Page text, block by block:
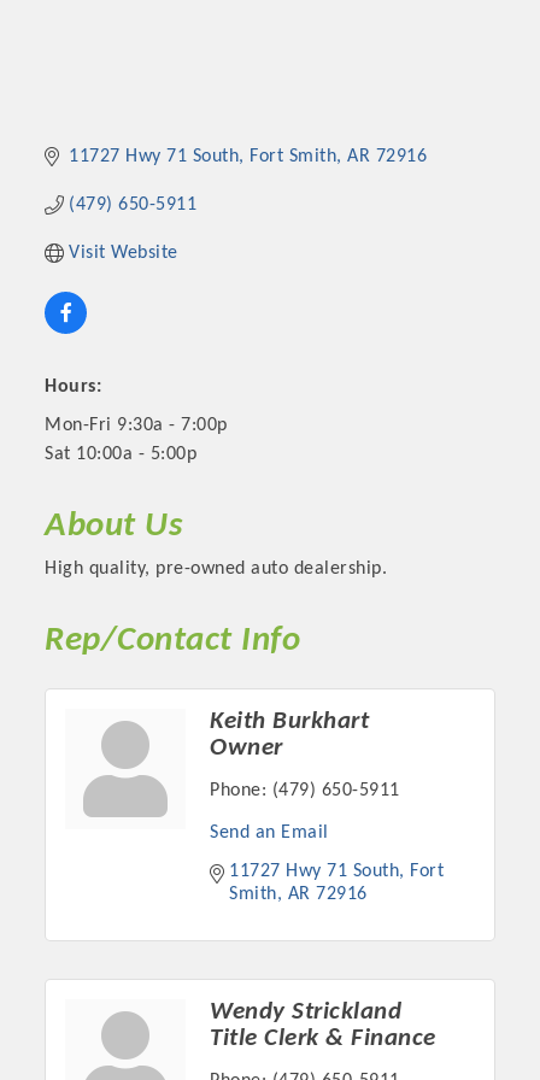
Platinum Investors
Committee Members
11727 Hwy 71 South Fort Smith AR 72916
(479) 650-5911
Visit Website
Hours:
Mon-Fri 9:30a - 7:00p
Sat 10:00a - 5:00p
About Us
High quality, pre-owned auto dealership.
Rep/Contact Info
Keith Burkhart
Owner
Phone: (479) 650-5911
Send an Email
11727 Hwy 71 South
Fort
Smith
AR 72916
Wendy Strickland
Title Clerk & Finance